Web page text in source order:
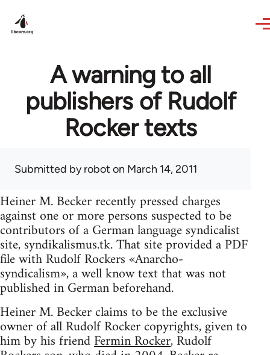
A warning to all
publishers of Rudolf
Rocker texts
Submitted byrobot on March 14, 2011
Heiner M. Becker recently pressed charges
against one or more persons suspected to be
contributors of a German language syndicalist
site, syndikalismus.tk. That site provided a PDF
file with Rudolf Rockers «Anarcho-
syndicalism», a well know text that was not
published in German beforehand.
Heiner M. Becker claims to be the exclusive
owner of all Rudolf Rocker copyrights, given to
him by his friendFermin Rocker, Rudolf